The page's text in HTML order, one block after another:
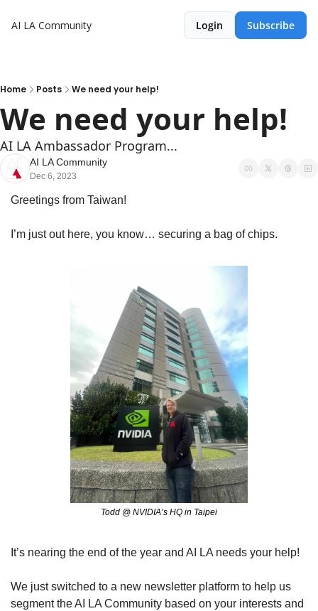
AI LA Community Login Subscribe
Home Posts We need your help!
We need your help!
AI LA Ambassador Program...
AI LA Community
Dec 6, 2023
Greetings from Taiwan!
I’m just out here, you know… securing a bag of chips.
Todd @ NVIDIA’s HQ in Taipei
It’s nearing the end of the year and AI LA needs your help!
We just switched to a new newsletter platform to help us
segment the AI LA Community based on your interests and